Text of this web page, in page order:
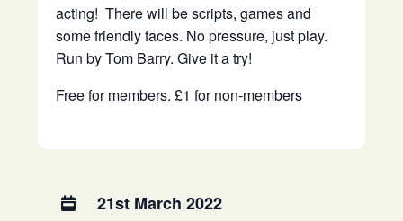
acting! There will be scripts, games and
some friendly faces. No pressure, just play.
Run by Tom Barry. Give it a try!
Free for members. £1 for non-members
21st March 2022